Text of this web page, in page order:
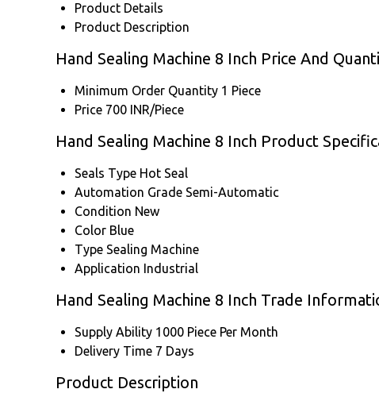
Product Details
Product Description
Hand Sealing Machine 8 Inch Price And
Minimum Order Quantity 1 Piece
Price 700 INR/Piece
Hand Sealing Machine 8 Inch Product
Seals Type Hot Seal
Automation Grade Semi-Automatic
Condition New
Color Blue
Type Sealing Machine
Application Industrial
Hand Sealing Machine 8 Inch Trade
Supply Ability 1000 Piece Per Month
Delivery Time 7 Days
Product Description